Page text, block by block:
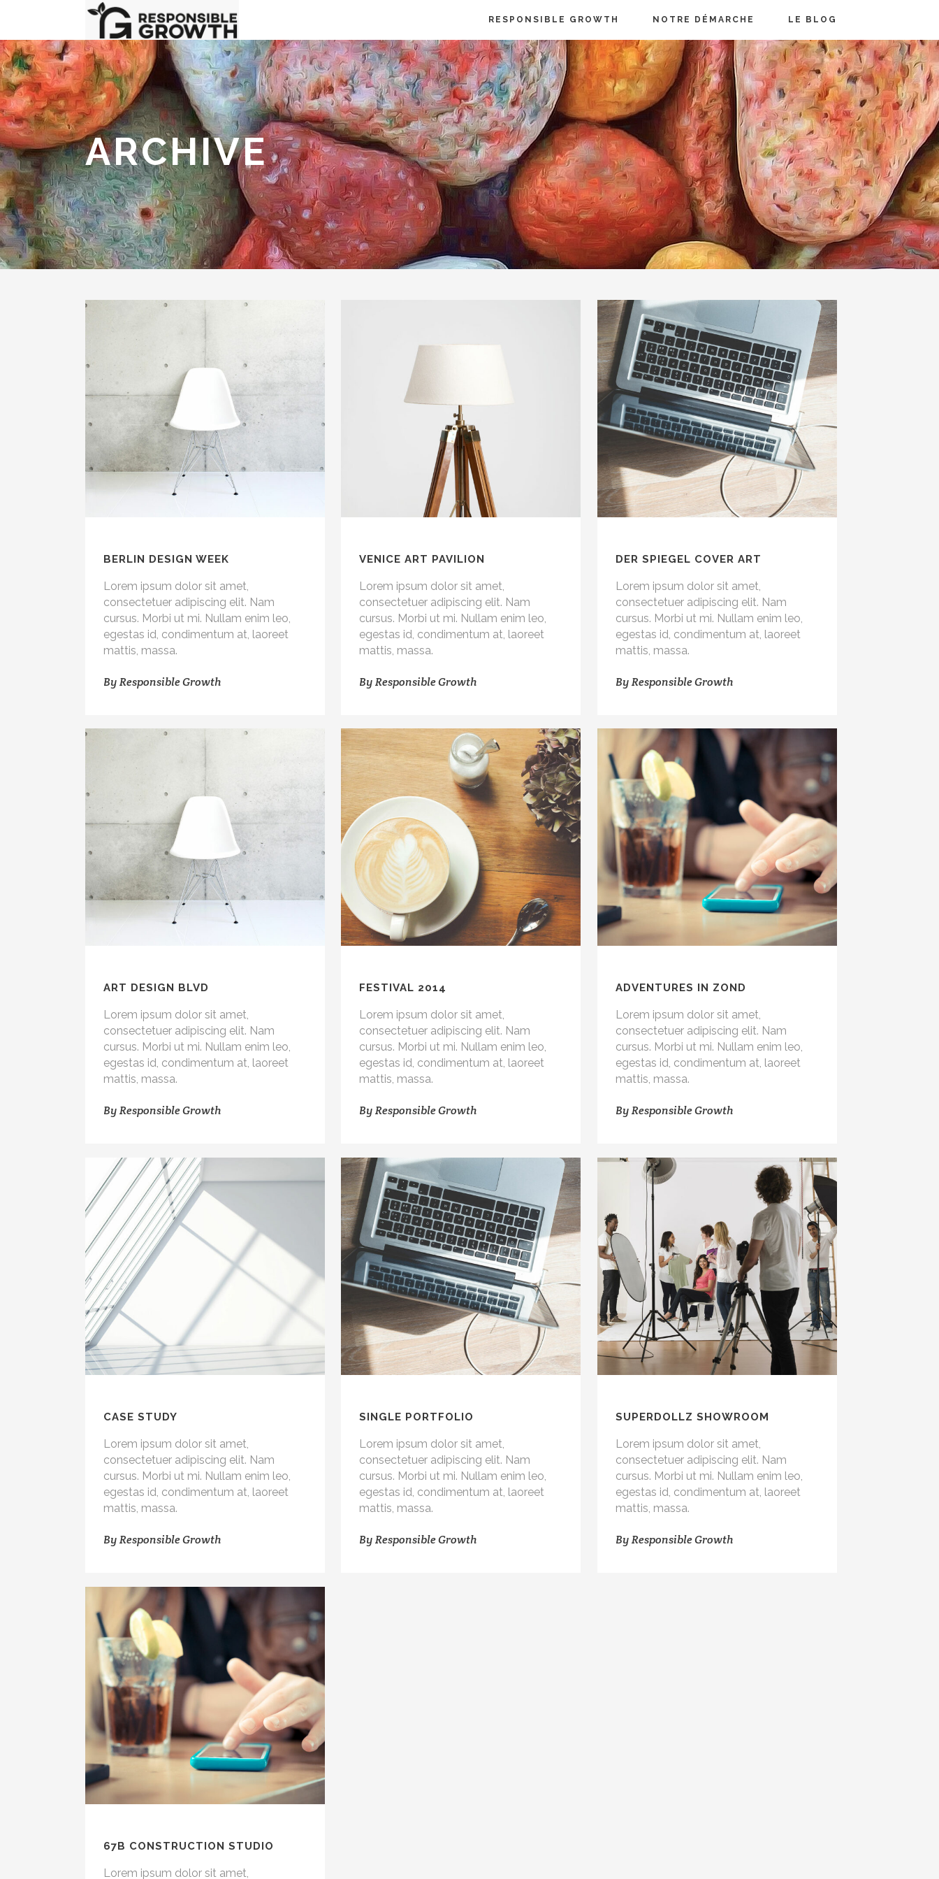
RESPONSIBLE GROWTH NOTRE DÉMARCHE LE BLOG
ARCHIVE
BERLIN DESIGN WEEK
Lorem ipsum dolor sit amet,
consectetuer adipiscing elit. Nam
cursus. Morbi ut mi. Nullam enim leo,
egestas id, condimentum at, laoreet
mattis, massa.
ByResponsible Growth
VENICE ART PAVILION
Lorem ipsum dolor sit amet,
consectetuer adipiscing elit. Nam
cursus. Morbi ut mi. Nullam enim leo,
egestas id, condimentum at, laoreet
mattis, massa.
ByResponsible Growth
DER SPIEGEL COVER ART
Lorem ipsum dolor sit amet,
consectetuer adipiscing elit. Nam
cursus. Morbi ut mi. Nullam enim leo,
egestas id, condimentum at, laoreet
mattis, massa.
ByResponsible Growth
ART DESIGN BLVD
Lorem ipsum dolor sit amet,
consectetuer adipiscing elit. Nam
cursus. Morbi ut mi. Nullam enim leo,
egestas id, condimentum at, laoreet
mattis, massa.
ByResponsible Growth
FESTIVAL 2014
Lorem ipsum dolor sit amet,
consectetuer adipiscing elit. Nam
cursus. Morbi ut mi. Nullam enim leo,
egestas id, condimentum at, laoreet
mattis, massa.
ByResponsible Growth
ADVENTURES IN ZOND
Lorem ipsum dolor sit amet,
consectetuer adipiscing elit. Nam
cursus. Morbi ut mi. Nullam enim leo,
egestas id, condimentum at, laoreet
mattis, massa.
ByResponsible Growth
CASE STUDY
Lorem ipsum dolor sit amet,
consectetuer adipiscing elit. Nam
cursus. Morbi ut mi. Nullam enim leo,
egestas id, condimentum at, laoreet
mattis, massa.
ByResponsible Growth
SINGLE PORTFOLIO
Lorem ipsum dolor sit amet,
consectetuer adipiscing elit. Nam
cursus. Morbi ut mi. Nullam enim leo,
egestas id, condimentum at, laoreet
mattis, massa.
ByResponsible Growth
SUPERDOLLZ SHOWROOM
Lorem ipsum dolor sit amet,
consectetuer adipiscing elit. Nam
cursus. Morbi ut mi. Nullam enim leo,
egestas id, condimentum at, laoreet
mattis, massa.
ByResponsible Growth
67B CONSTRUCTION STUDIO
Lorem ipsum dolor sit amet,